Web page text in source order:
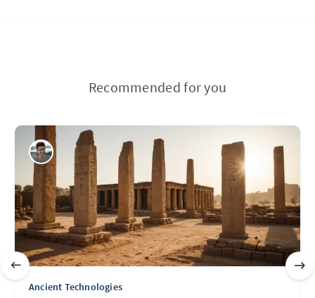
Recommended for you
Ancient Technologies